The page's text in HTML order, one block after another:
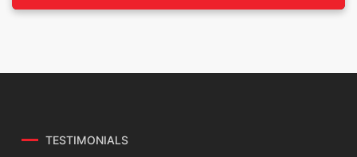
TESTIMONIALSipsa quae